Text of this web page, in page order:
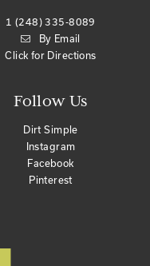
1 (248) 335-8089
By Email
Click for Directions
Follow Us
Dirt Simple
Instagram
Facebook
Pinterest